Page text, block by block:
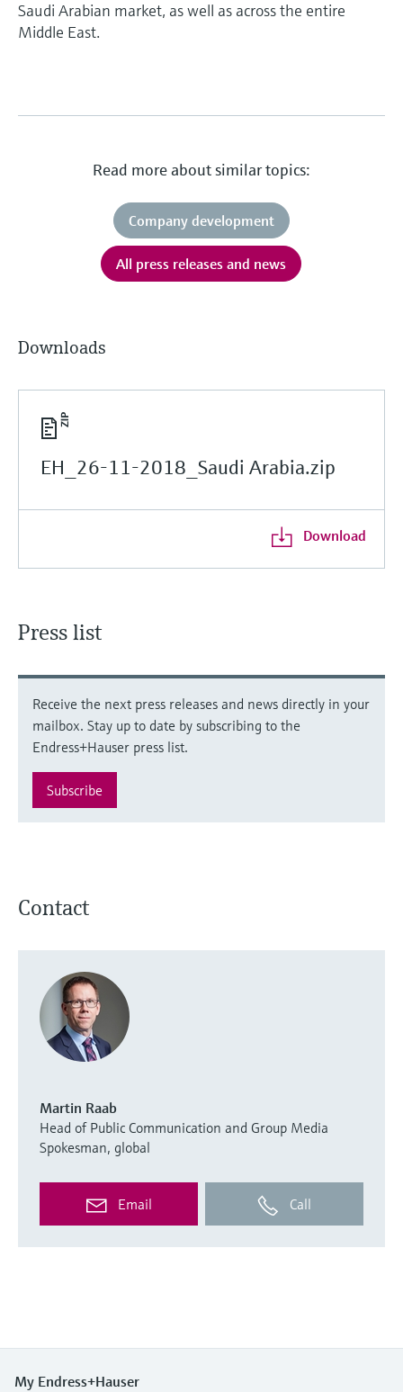
Saudi Arabian market, as well as across the entire
Middle East.
Read more about similar topics:
Company development
All press releases and news
Downloads
EH_26-11-2018_Saudi Arabia.zip
Download
Press list
Receive the next press releases and news directly in your
mailbox. Stay up to date by subscribing to the
Endress+Hauser press list.
Subscribe
Contact
Martin Raab
Head of Public Communication and Group Media
Spokesman, global
Email Call
My Endress+Hauser